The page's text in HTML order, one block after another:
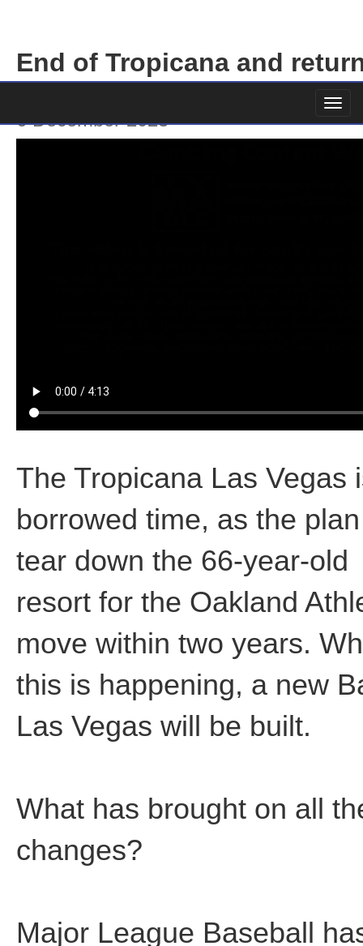
End of Tropicana and
Vegas
6 December 2023
The Tropicana Las Vegas
borrowed time, as the
tear down the 66-year-old
resort for the Oakland
move within two years.
this is happening, a new
Las Vegas will be built.
What has brought on all
changes?
Major League Baseball